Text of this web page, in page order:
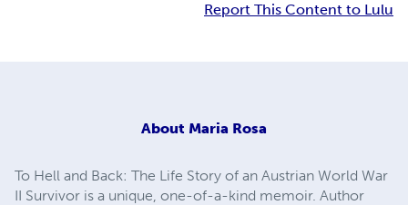
Report This Content to Lulu
About Maria Rosa
To Hell and Back: The Life Story of an Austrian World War
II Survivor is a unique, one-of-a-kind memoir. Author